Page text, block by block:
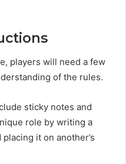
players will need a few
of the rules.
sticky notes and
role by writing a
it on another’s